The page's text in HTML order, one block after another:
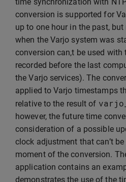
conversion is supported for
up to one hour in the past,
when the Varjo system was
conversion can,t be used
recorded before the last
the Varjo services). The
applied to Varjo timestamps
relative to the result of
however, the future time
consideration of a possible
clock adjustment that can’t
moment of the conversion.
application contains an
demonstrates the use of the